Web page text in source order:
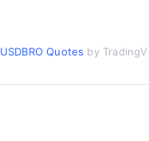
USDBRO Quotes by